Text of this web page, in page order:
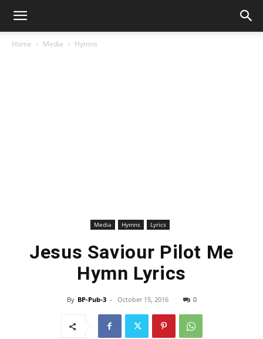
Home Media Hymns
Media Hymns Lyrics
Jesus Saviour Pilot Me
Hymn Lyrics
By BP-Pub-3 - October 15, 2016 0